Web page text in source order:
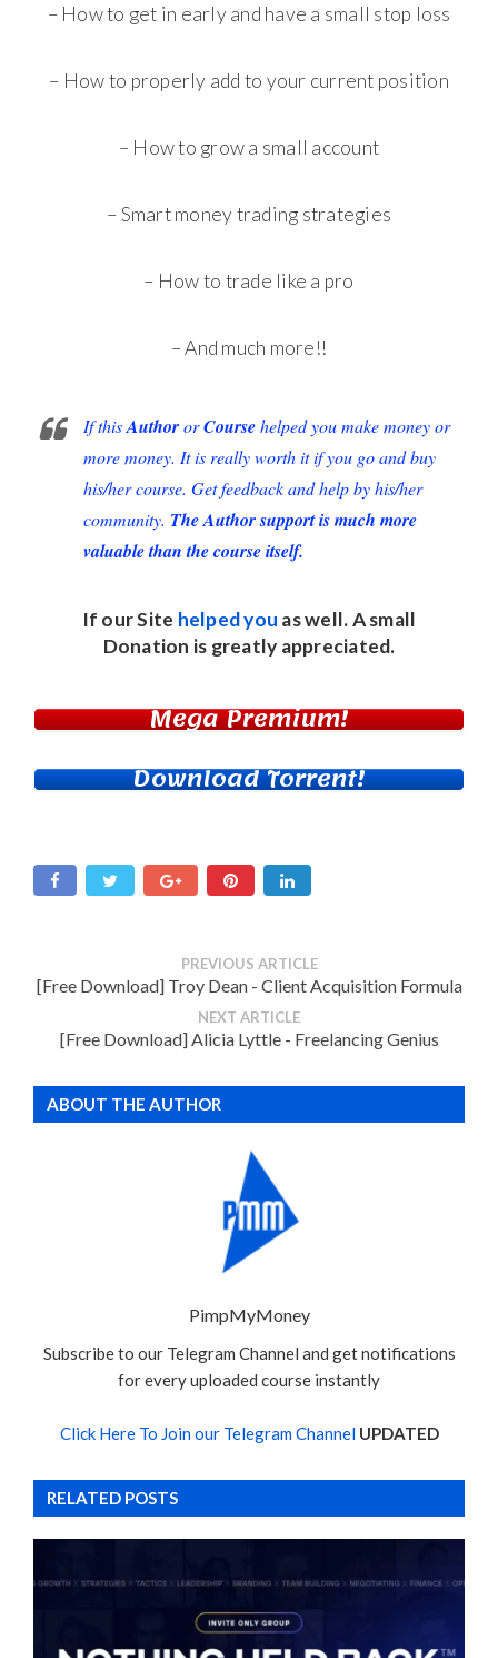
– How to get in early and have a small stop loss
– How to properly add to your current position
– How to grow a small account
– Smart money trading strategies
– How to trade like a pro
– And much more!!
If thisAuthororCoursehelped you make money or
more money. It is really worth it if you go and buy
his/her course. Get feedback and help by his/her
community. The Author support is much more
valuable than the course itself.
If our Site helped you as well. A small
Donation is greatly appreciated.
Mega Premium!
Download Torrent!
PREVIOUS ARTICLE
[Free Download] Troy Dean - Client Acquisition Formula
NEXT ARTICLE
[Free Download] Alicia Lyttle - Freelancing Genius
ABOUT THE AUTHOR
PimpMyMoney
Subscribe to our Telegram Channel and get notifications
for every uploaded course instantly
Click Here To Join our Telegram Channel UPDATED
RELATED POSTS